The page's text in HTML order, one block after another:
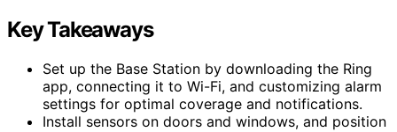
Key Takeaways
Set up the Base Station by downloading the Ring
app, connecting it to Wi-Fi, and customizing alarm
settings for optimal coverage and notifications.
Install sensors on doors and windows, and position